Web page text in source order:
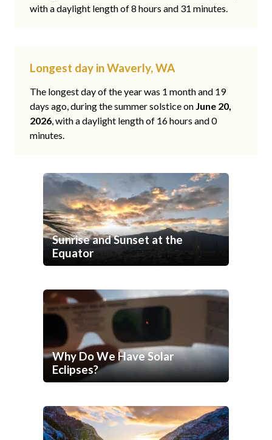
with a daylight length of 8 hours and 31 minutes.
Longest day in Waverly, WA
The longest day of the year was 1 month and 19
days ago, during the summer solstice on June 20,
2026, with a daylight length of 16 hours and 0
minutes.
Sunrise and Sunset at the
Equator
Why Do We Have Solar
Eclipses?